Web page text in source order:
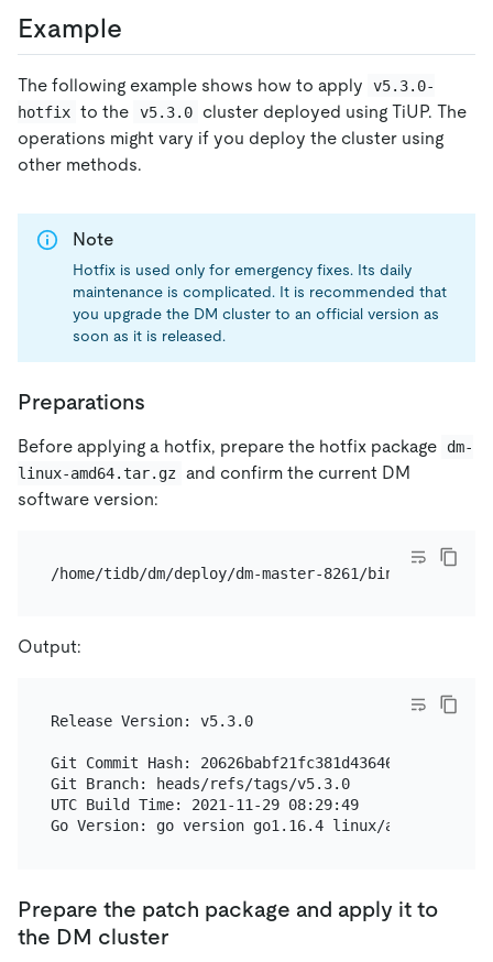
Example
The following example shows how to apply
v5.3.0-
hotfix to the v5.3.0
cluster deployed using TiUP. The
operations might vary if you deploy the cluster using
other methods.
Note
Hotfix is used only for emergency fixes. Its daily
maintenance is complicated. It is recommended that
you upgrade the DM cluster to an official version as
soon as it is released.
Preparations
Before applying a hotfix, prepare the hotfix package
dm-
linux-amd64.tar.gz and confirm the current DM
software version:
Output:
Release Version: v5.3.0
Git Commit Hash:
Git Branch: heads/refs/tags/v5.3.0
UTC Build Time: 2021-11-29 08:29:49
Prepare the patch package and apply it to
the DM cluster